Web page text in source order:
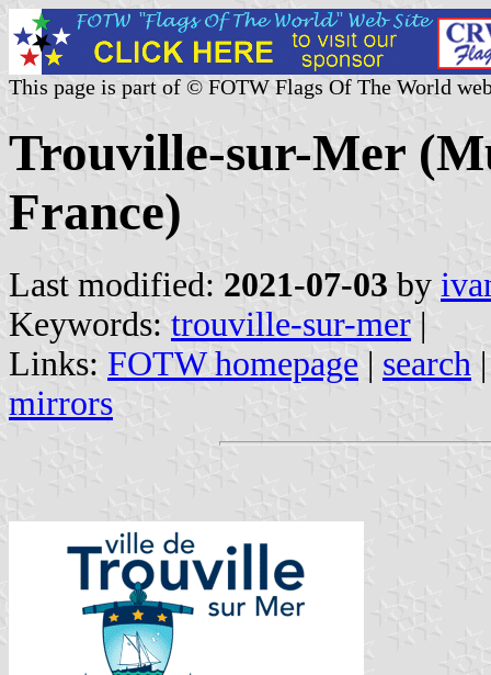
This page is part of © FOTW Flags Of The World
Trouville-sur-Mer
France)
Last modified: 2021-07-03 by
Keywords: trouville-sur-mer |
Links: FOTW homepage | search
mirrors